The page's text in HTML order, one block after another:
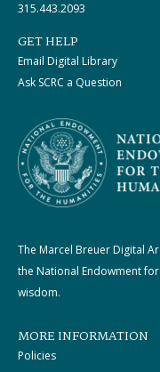
315.443.2093
GET HELP
Email Digital Library
Ask SCRC a Question
The Marcel Breuer Digital
the National Endowment
wisdom.
MORE INFORMATION
Policies